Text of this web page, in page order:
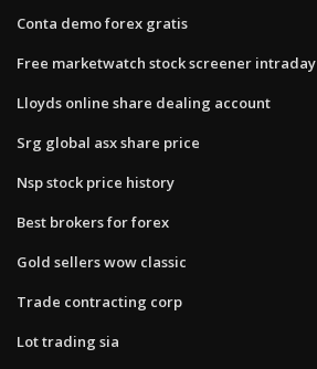
Conta demo forex gratis
Free marketwatch stock screener intraday
Lloyds online share dealing account
Srg global asx share price
Nsp stock price history
Best brokers for forex
Gold sellers wow classic
Trade contracting corp
Lot trading sia